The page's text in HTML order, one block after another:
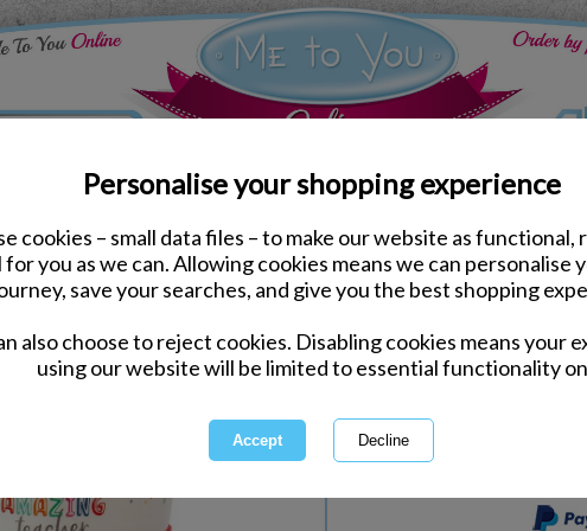
Personalise your shopping experience
cookies – small data files – to make our website as functional,
you as we can. Allowing cookies means we can personalise
save your searches, and give you the best shopping
also choose to reject cookies. Disabling cookies means your
using our website will be limited to essential functionality
Mugs & Glasses
Amazing Teacher
Same day Despatch by Royal Mail
This product is currently